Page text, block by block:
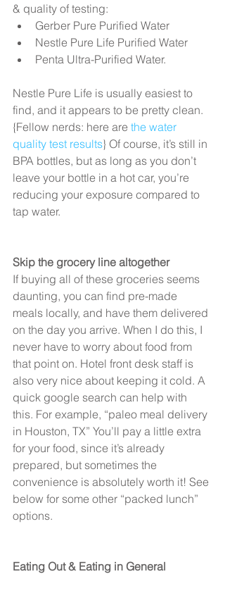
& quality of testing:
Gerber Pure Purified Water
Nestle Pure Life Purified Water
Penta Ultra-Purified Water.
Nestle Pure Life is usually easiest to
find, and it appears to be pretty clean.
{Fellow nerds: here are the water
quality test results} Of course, it’s still in
BPA bottles, but as long as you don’t
leave your bottle in a hot car, you’re
reducing your exposure compared to
tap water.
Skip the grocery line altogether
If buying all of these groceries seems
daunting, you can find pre-made
meals locally, and have them delivered
on the day you arrive. When I do this, I
never have to worry about food from
that point on. Hotel front desk staff is
also very nice about keeping it cold. A
quick google search can help with
this. For example, “paleo meal delivery
in Houston, TX” You’ll pay a little extra
for your food, since it’s already
prepared, but sometimes the
convenience is absolutely worth it! See
below for some other “packed lunch”
options.
Eating Out & Eating in General